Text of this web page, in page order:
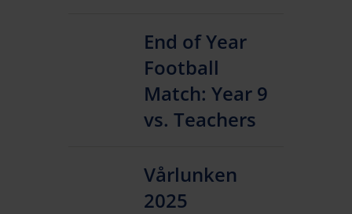
End of Year
Football
Match: Year 9
vs. Teachers
Vårlunken
2025